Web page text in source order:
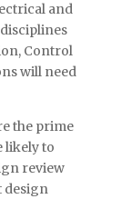
and
Control
will need
the prime
likely to
review
design